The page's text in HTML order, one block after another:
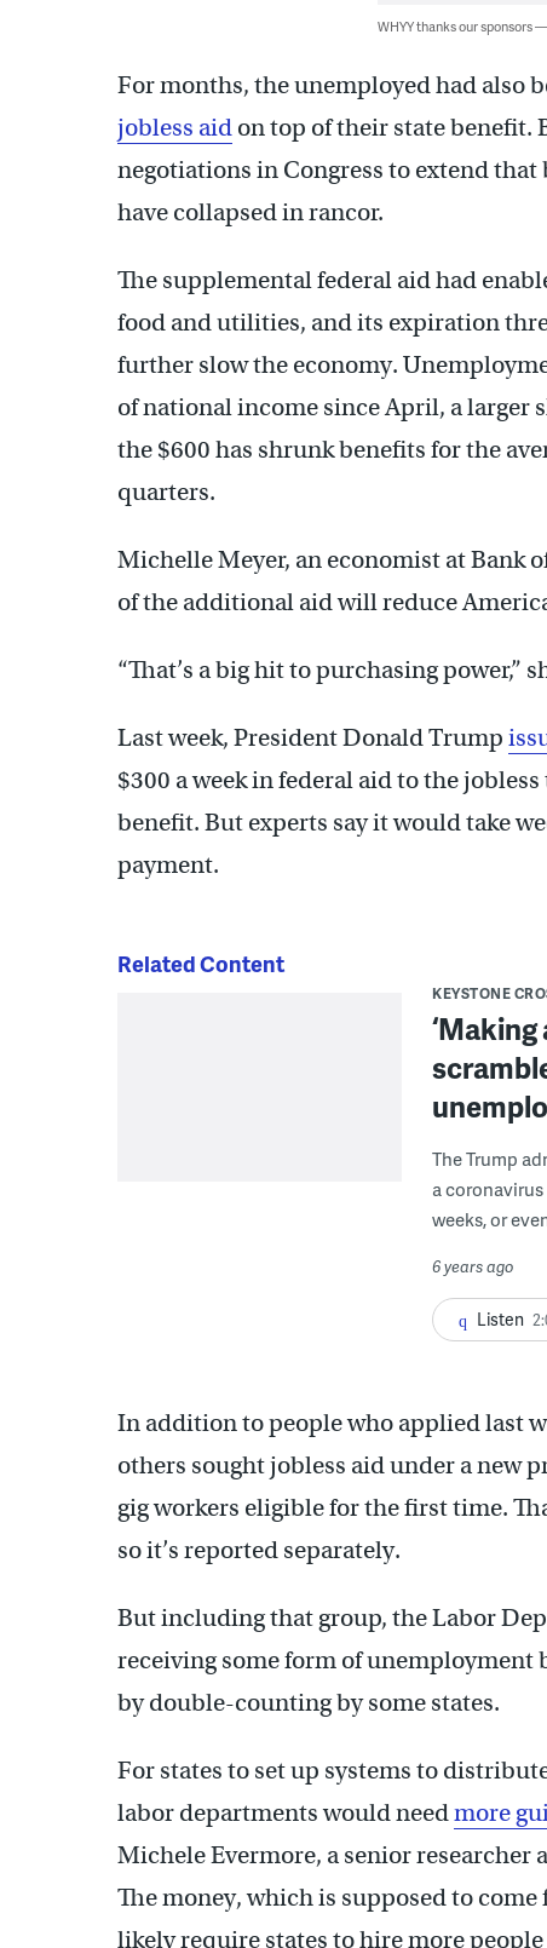
WHYY thanks our sponsors
For months, the unemployed had also
jobless aid on top of their state benefit.
negotiations in Congress to extend
have collapsed in rancor.
The supplemental federal aid had
food and utilities, and its expiration
further slow the economy.
of national income since April, a larger
the $600 has shrunk benefits for the
quarters.
Michelle Meyer, an economist at Bank
of the additional aid will reduce
“That’s a big hit to purchasing power,”
Last week, President Donald Trump
$300 a week in federal aid to the
benefit. But experts say it would take
payment.
Related Content
KEYSTONE
‘Making
The Trump
a
weeks, or
6 years ago
Listen
In addition to people who applied last
others sought jobless aid under a new
gig workers eligible for the first time.
so it’s reported separately.
But including that group, the Labor
receiving some form of
by double-counting by some states.
For states to set up systems to
labor departments would needmore
Michele Evermore, a senior
The money, which is supposed to
likely require states to hire more